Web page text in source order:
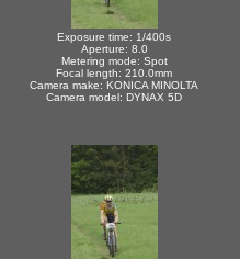
Exposure time: 1/400s
Aperture: 8.0
Metering mode: Spot
Focal length: 210.0mm
Camera make: KONICA MINOLTA
Camera model: DYNAX 5D